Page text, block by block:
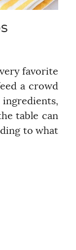
favorite
a crowd
table can
to what